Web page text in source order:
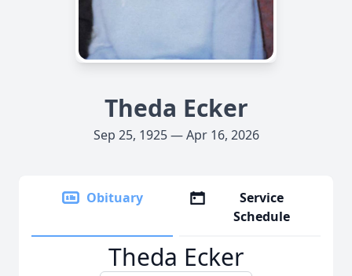
Theda Ecker
Sep 25, 1925 — Apr 16, 2026
Obituary
Service
Schedule
Theda Ecker